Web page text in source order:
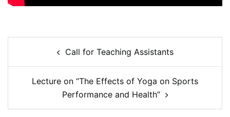
Call for Teaching Assistants
Lecture on “The Effects of Yoga on Sports
Performance and Health”